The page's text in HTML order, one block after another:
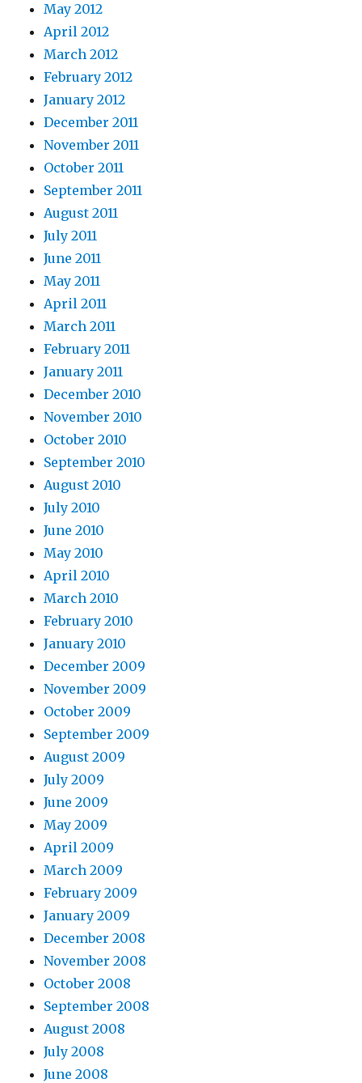
May 2012
April 2012
March 2012
February 2012
January 2012
December 2011
November 2011
October 2011
September 2011
August 2011
July 2011
June 2011
May 2011
April 2011
March 2011
February 2011
January 2011
December 2010
November 2010
October 2010
September 2010
August 2010
July 2010
June 2010
May 2010
April 2010
March 2010
February 2010
January 2010
December 2009
November 2009
October 2009
September 2009
August 2009
July 2009
June 2009
May 2009
April 2009
March 2009
February 2009
January 2009
December 2008
November 2008
October 2008
September 2008
August 2008
July 2008
June 2008